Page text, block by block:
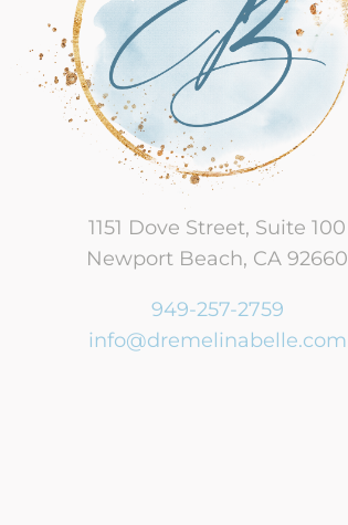
Perinatal Betrayed Partners
Therapy
Baby Blues & Perinatal
Postpartum Depression
Bringing Baby Home
Ethical Non-Monogamy
Disorders
1151 Dove Street, Suite 100
Newport Beach, CA 92660
949-257-2759
info@dremelinabelle.com